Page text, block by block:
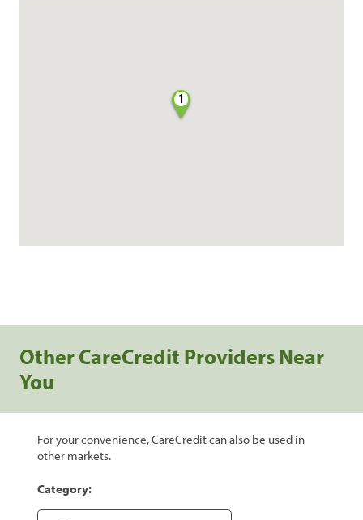
1
Other CareCredit Providers Near
You
For your convenience, CareCredit can also be used in
other markets.
Category: